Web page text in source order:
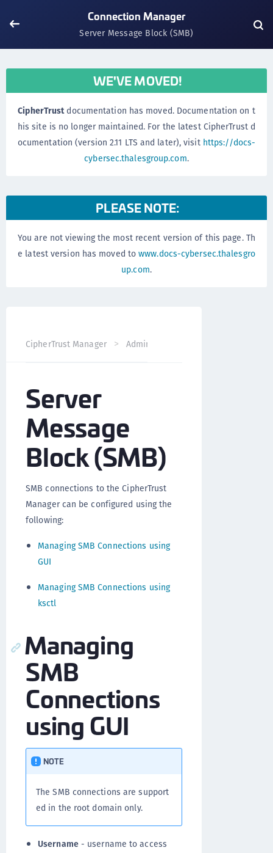
Connection Manager
Server Message Block (SMB)
WE'VE MOVED!
CipherTrustdocumentation has moved. Documentation on t
his site is no longer maintained. For the latest CipherTrust d
ocumentation (version 2.11 LTS and later), visit https://docs-
cybersec.thalesgroup.com.
PLEASE NOTE:
You are not viewing the most recent version of this page. Th
e latest version has moved towww.docs-cybersec.thalesgro
up.com.
CipherTrust Manager Administration
Server
Message
Block (SMB)
SMB connections to the CipherTrust
Manager can be configured using the
following:
Managing SMB Connections using
GUI
Managing SMB Connections using
ksctl
Managing
SMB
Connections
using GUI
NOTE
The SMB connections are support
ed in the root domain only.
Username- username to access